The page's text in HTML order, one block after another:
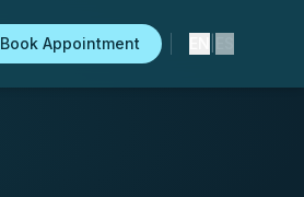
Book Appointment